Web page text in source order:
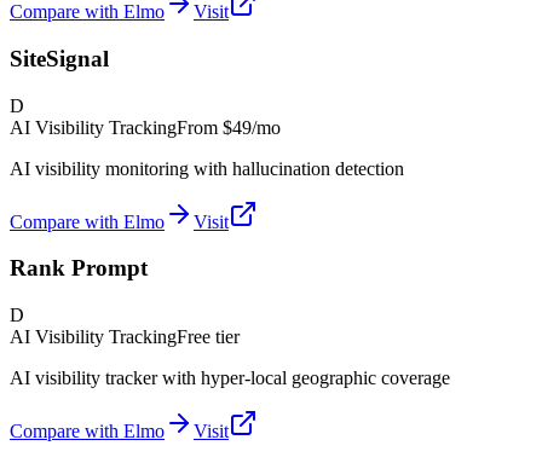
Compare with Elmo Visit
SiteSignal
D
AI Visibility TrackingFrom $49/mo
AI visibility monitoring with hallucination detection
Compare with Elmo Visit
Rank Prompt
D
AI Visibility TrackingFree tier
AI visibility tracker with hyper-local geographic coverage
Compare with Elmo Visit